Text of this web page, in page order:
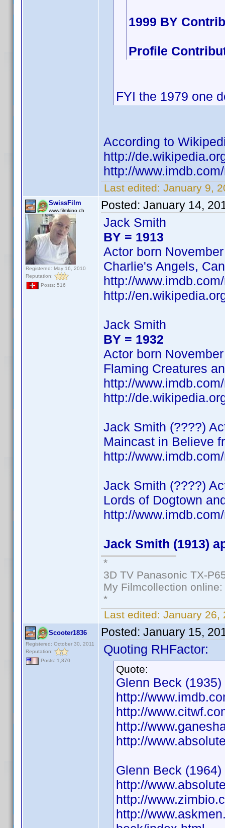
1999 BY
Profile
FYI the 1979 one
According to
http://
http://
Last edited: January 9,
SwissFilm
www.filmkino.ch
Registered: May 16, 2010
Reputation:
Posts: 516
Posted: January 14,
Jack Smith
BY = 1913
Actor born
Charlie's Angels,
http://
http://
Jack Smith
BY = 1932
Actor born
Flaming Creatures
http://
http://
Jack Smith (????)
Maincast in Believe
http://
Jack Smith (????)
Lords of Dogtown
http://
Jack Smith (1913)
*
3D TV Panasonic TX-
My Filmcollection online:
*
Last edited: January 26,
Scooter1836
Registered: October 30, 2011
Reputation:
Posts: 1,870
Posted: January 15,
Quoting RHFactor:
Quote:
Glenn Beck (1935)
http://
http://
http://
http://
Glenn Beck (1964)
http://
http://
http://